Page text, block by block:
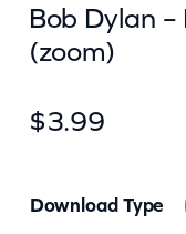
Bob Dylan
(zoom)
$3.99
Download Type